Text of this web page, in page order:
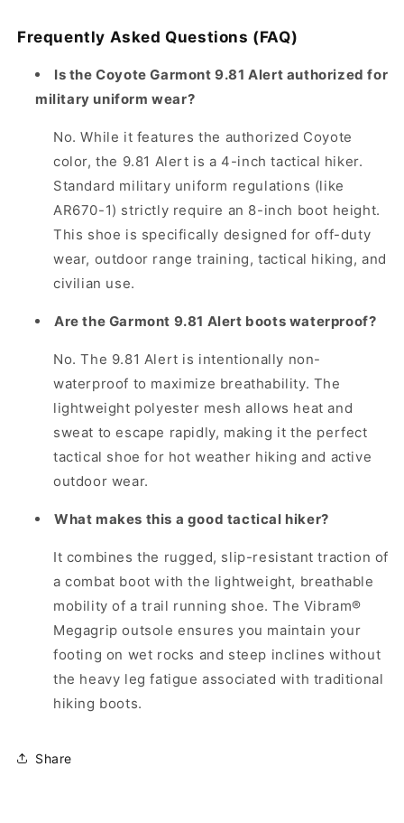
Frequently Asked Questions (FAQ)
Is the Coyote Garmont 9.81 Alert authorized for
military uniform wear?
No. While it features the authorized Coyote
color, the 9.81 Alert is a 4-inch tactical hiker.
Standard military uniform regulations (like
AR670-1) strictly require an 8-inch boot height.
This shoe is specifically designed for off-duty
wear, outdoor range training, tactical hiking, and
civilian use.
Are the Garmont 9.81 Alert boots waterproof?
No. The 9.81 Alert is intentionally non-
waterproof to maximize breathability. The
lightweight polyester mesh allows heat and
sweat to escape rapidly, making it the perfect
tactical shoe for hot weather hiking and active
outdoor wear.
What makes this a good tactical hiker?
It combines the rugged, slip-resistant traction of
a combat boot with the lightweight, breathable
mobility of a trail running shoe. The Vibram®
Megagrip outsole ensures you maintain your
footing on wet rocks and steep inclines without
the heavy leg fatigue associated with traditional
hiking boots.
Share